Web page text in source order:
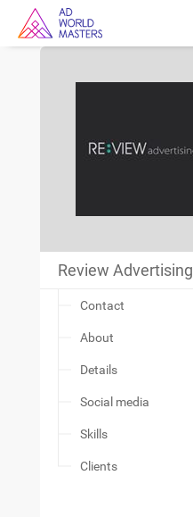
Review Advertising
Contact
About
Details
Social media
Skills
Clients